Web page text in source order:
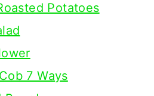
Potatoes
7 Ways